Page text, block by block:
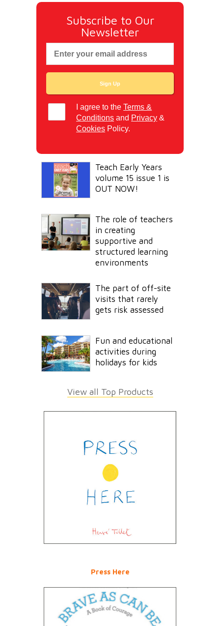
Subscribe to Our
Newsletter
I agree to theTerms &
Conditions and Privacy &
Cookies Policy.
Teach Early Years
volume 15 issue 1 is
OUT NOW!
The role of teachers
in creating
supportive and
structured learning
environments
The part of off-site
visits that rarely
gets risk assessed
Fun and educational
activities during
holidays for kids
View all Top Products
Press Here